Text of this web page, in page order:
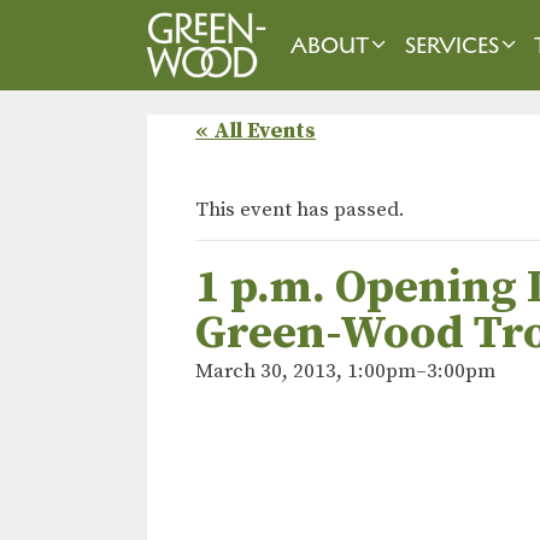
ABOUT SERVICES
« All Events
This event has passed.
1 p.m.
Green-Wood
March 30, 2013, 1:00pm–3:00pm